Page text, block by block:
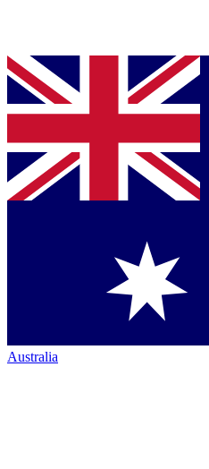
Australia